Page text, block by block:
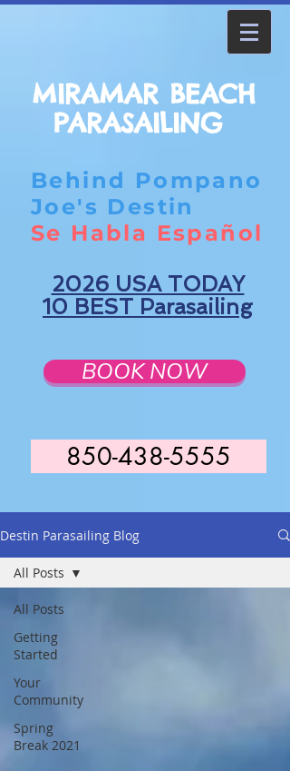
MIRAMAR BEACH
PARASAILING
Behind Pompano
Joe's Destin
Se Habla Español
2026 USA TODAY
10 BEST Parasailing
BOOK NOW
850-438-5555
Destin Parasailing Blog
All Posts
Getting
Started
Your
Community
Spring
Break 2021
All Posts